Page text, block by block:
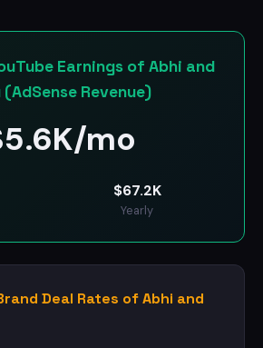
Earnings of Abhi and
(AdSense Revenue)
5.6K/mo
$67.2K
Yearly
Deal Rates of Abhi and